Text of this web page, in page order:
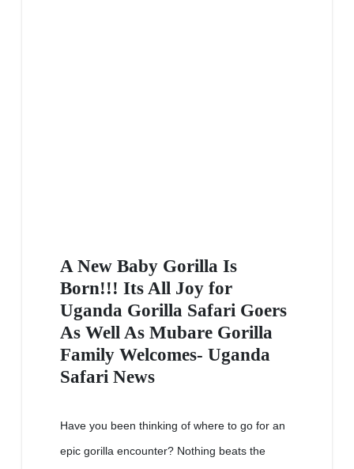
A New Baby Gorilla Is
Born!!! Its All Joy for
Uganda Gorilla Safari Goers
As Well As Mubare Gorilla
Family Welcomes- Uganda
Safari News
Have you been thinking of where to go for an
epic gorilla encounter? Nothing beats the